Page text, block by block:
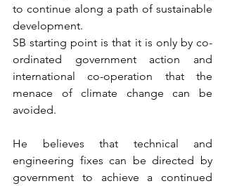
to continue along a path of sustainable
development.
SB starting point is that it is only by co-
ordinated government action and
international co-operation that the
menace of climate change can be
avoided.
He believes that technical and
engineering fixes can be directed by
government to achieve a continued